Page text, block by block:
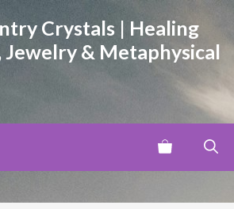
Crystals | Healing
Jewelry & Metaphysical